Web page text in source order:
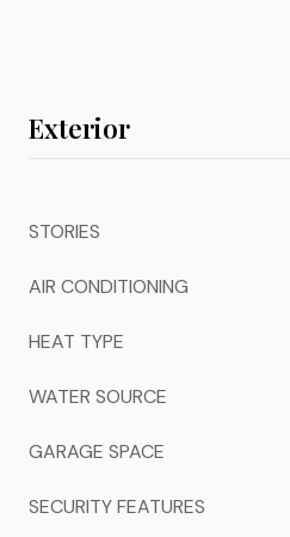
Exterior
STORIES
AIR CONDITIONING
HEAT TYPE
WATER SOURCE
GARAGE SPACE
SECURITY FEATURES